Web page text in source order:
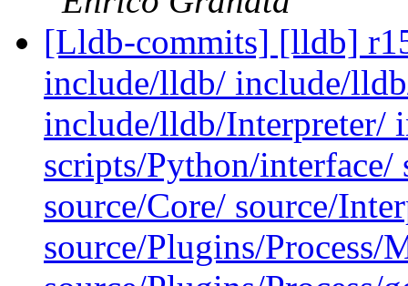
[Lldb-commits] [lldb]
include/lldb/ include/
include/lldb/Interpreter/
scripts/Python/interface/
source/Core/ source/
source/Plugins/Process/